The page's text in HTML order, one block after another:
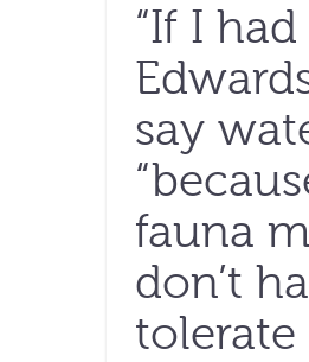
“If I
say
fauna
don’t
tolerate